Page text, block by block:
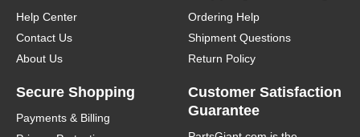
Help Center
Contact Us
About Us
Ordering Help
Shipment Questions
Return Policy
Secure Shopping
Payments & Billing
Customer Satisfaction
Guarantee